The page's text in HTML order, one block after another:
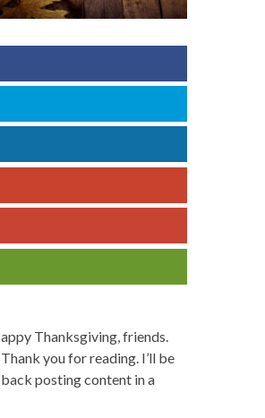
appy Thanksgiving, friends.
Thank you for reading. I’ll be
back posting content in a